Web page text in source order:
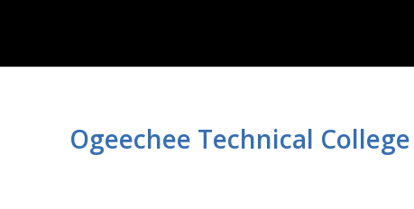
Ogeechee Technical College